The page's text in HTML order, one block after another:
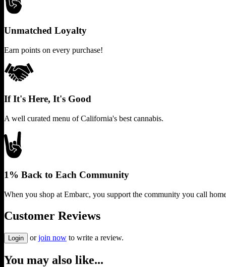
Unmatched Loyalty
Earn points on every purchase!
If It's Here, It's Good
A well curated menu of California's best cannabis.
1% Back to Each Community
When you shop at Embarc, you support the community you call
Customer Reviews
Login or join now to write a review.
You may also like...